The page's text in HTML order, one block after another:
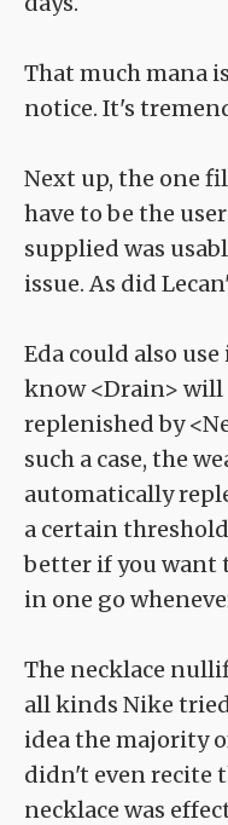
That much mana
notice. It's
Next up, the one
have to be the
supplied was
issue. As did
Eda could also
know <Drain> will
replenished by
such a case, the
automatically
a certain
better if you want
in one go
The necklace
all kinds Nike
idea the majority
didn't even recite
necklace was